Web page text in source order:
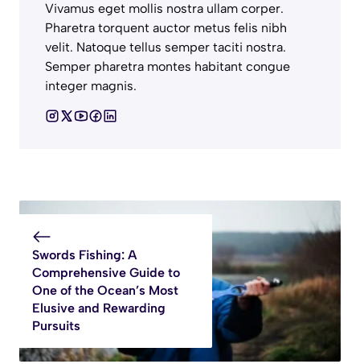
Vivamus eget mollis nostra ullam corper.
Pharetra torquent auctor metus felis nibh
velit. Natoque tellus semper taciti nostra.
Semper pharetra montes habitant congue
integer magnis.
Swords Fishing: A
Comprehensive Guide to
One of the Ocean’s Most
Elusive and Rewarding
Pursuits